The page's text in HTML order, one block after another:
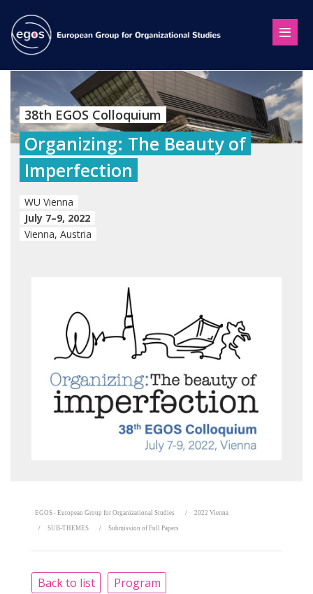
38th EGOS Colloquium
Organizing: The Beauty of
Imperfection
WU Vienna
July 7–9, 2022
Vienna, Austria
EGOS - European Group for Organizational Studies 2022 Vienna
SUB-THEMES Submission of Full Papers
Back to list Program